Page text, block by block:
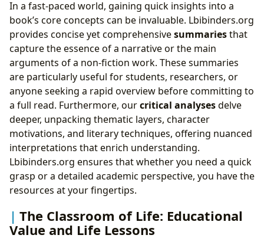
In a fast-paced world, gaining quick insights into a
book’s core concepts can be invaluable. Lbibinders.org
provides concise yet comprehensivesummariesthat
capture the essence of a narrative or the main
arguments of a non-fiction work. These summaries
are particularly useful for students, researchers, or
anyone seeking a rapid overview before committing to
a full read. Furthermore, ourcritical analysesdelve
deeper, unpacking thematic layers, character
motivations, and literary techniques, offering nuanced
interpretations that enrich understanding.
Lbibinders.org ensures that whether you need a quick
grasp or a detailed academic perspective, you have the
resources at your fingertips.
The Classroom of Life: Educational
Value and Life Lessons